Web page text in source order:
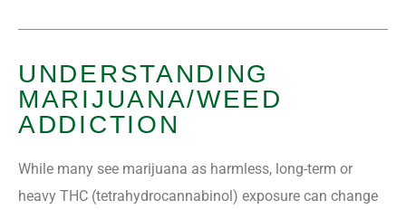
UNDERSTANDING
MARIJUANA/WEED
ADDICTION
While many see marijuana as harmless, long-term or
heavy THC (tetrahydrocannabinol) exposure can change